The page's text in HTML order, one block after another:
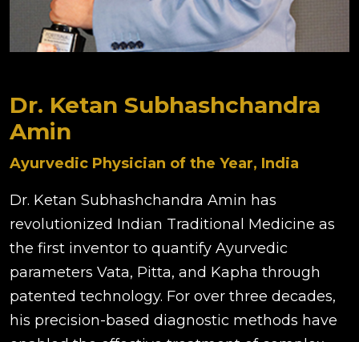
Dr. Ketan Subhashchandra
Amin
Ayurvedic Physician of the Year, India
Dr. Ketan Subhashchandra Amin has
revolutionized Indian Traditional Medicine as
the first inventor to quantify Ayurvedic
parameters Vata, Pitta, and Kapha through
patented technology. For over three decades,
his precision-based diagnostic methods have